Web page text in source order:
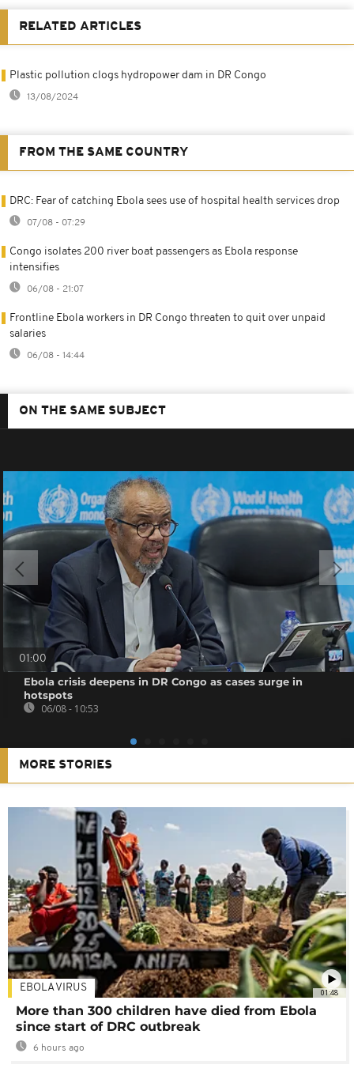
RELATED ARTICLES
Plastic pollution clogs hydropower dam in DR Congo
13/08/2024
FROM THE SAME COUNTRY
DRC: Fear of catching Ebola sees use of hospital health services drop
07/08 - 07:29
Congo isolates 200 river boat passengers as Ebola response
intensifies
06/08 - 21:07
Frontline Ebola workers in DR Congo threaten to quit over unpaid
salaries
06/08 - 14:44
ON THE SAME SUBJECT
01:00
Ebola crisis deepens in DR Congo as cases surge in
hotspots
06/08 - 10:53
MORE STORIES
01:48
EBOLA VIRUS
More than 300 children have died from Ebola
since start of DRC outbreak
6 hours ago